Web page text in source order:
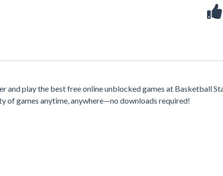
and play the best free online unblocked games at Basketball
of games anytime, anywhere—no downloads required!